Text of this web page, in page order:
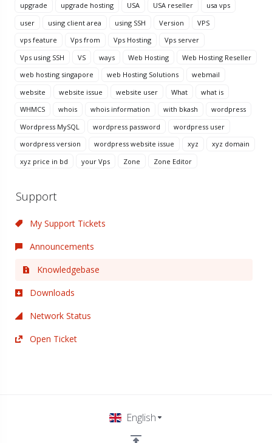
upgrade
upgrade hosting USA USA reseller
usa vps
user
using client area using SSH Version
VPS
vps feature
Vps from Vps Hosting
Vps server
Vps using SSH
VS ways Web Hosting
Web Hosting Reseller
web hosting singapore
web Hosting Solutions
webmail
website
website issue website user What
what is
WHMCS
whois whois information with bkash
wordpress
Wordpress MySQL
wordpress password
wordpress user
wordpress version
wordpress website issue xyz
xyz domain
xyz price in bd
your Vps Zone Zone Editor
Support
My Support Tickets
Announcements
Knowledgebase
Downloads
Network Status
Open Ticket
English